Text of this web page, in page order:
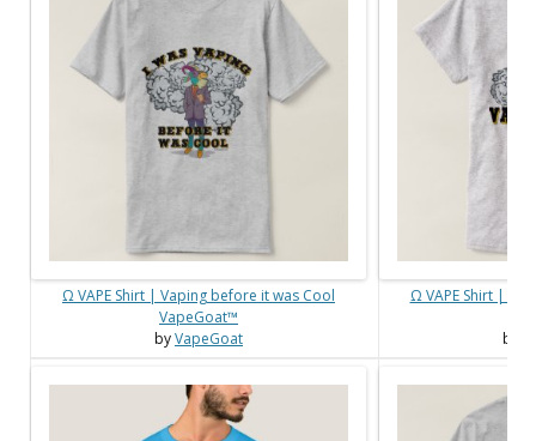
Ω VAPE Shirt | Vaping before it was Cool
VapeGoat™
byVapeGoat
Ω VAPE Shirt |
by